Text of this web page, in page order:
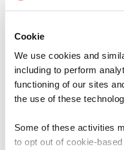
Cookie
We use cookies and
including to perform
functioning of our sites
the use of these
Some of these activities
to opt out of cookie-